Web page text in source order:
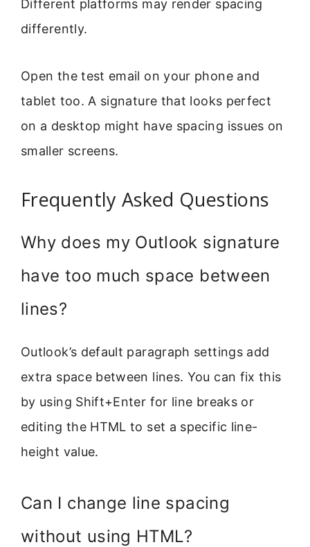
Different platforms may render spacing
differently.
Open the test email on your phone and
tablet too. A signature that looks perfect
on a desktop might have spacing issues on
smaller screens.
Frequently Asked Questions
Why does my Outlook signature
have too much space between
lines?
Outlook’s default paragraph settings add
extra space between lines. You can fix this
by using Shift+Enter for line breaks or
editing the HTML to set a specific line-
height value.
Can I change line spacing
without using HTML?